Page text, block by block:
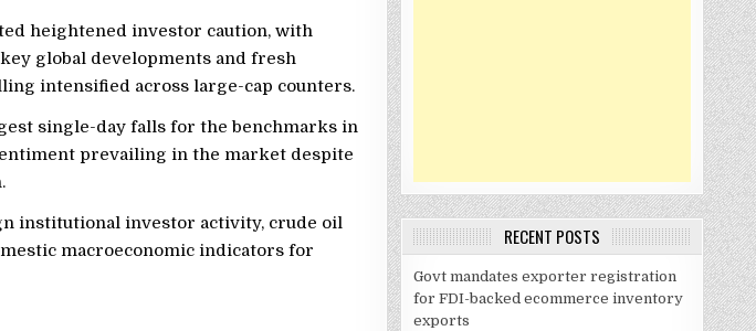
heightened investor caution, with
global developments and fresh
intensified across large-cap counters.
single-day falls for the benchmarks in
prevailing in the market despite
institutional investor activity, crude oil
macroeconomic indicators for
RECENT POSTS
Govt mandates exporter registration
for FDI-backed ecommerce inventory
exports